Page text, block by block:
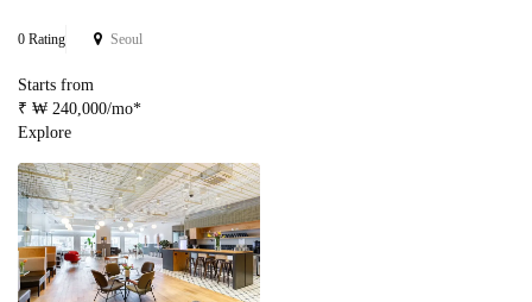
0 Rating Seoul
Starts from
₹ ₩ 240,000/mo*
Explore